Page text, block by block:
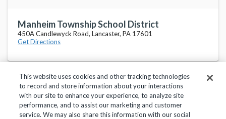
Manheim Township School District
450A Candlewyck Road, Lancaster, PA 17601
Get Directions
Privacy Policy Terms of Use Help Center
This website uses cookies and other tracking technologies
to record and store information about your interactions
with our site to enhance your experience, to analyze site
performance, and to assist our marketing and customer
service. We may also share this information with our social